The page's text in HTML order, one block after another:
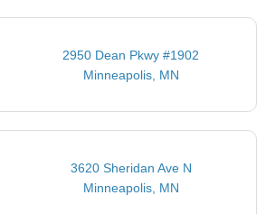
2950 Dean Pkwy #1902
Minneapolis, MN
3620 Sheridan Ave N
Minneapolis, MN